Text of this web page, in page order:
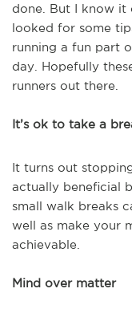
done. But I know it
looked for some
running a fun part
day. Hopefully
runners out there.
It’s ok to take a
It turns out
actually beneficial
small walk breaks
well as make your
achievable.
Mind over matter